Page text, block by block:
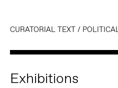
CURATORIAL TEXT/
Exhibitions